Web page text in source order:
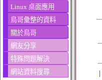
Linux 桌面應用
鳥哥彙整的資料
關於鳥哥
網友分享
特殊問題解決
網站資料搜尋
|